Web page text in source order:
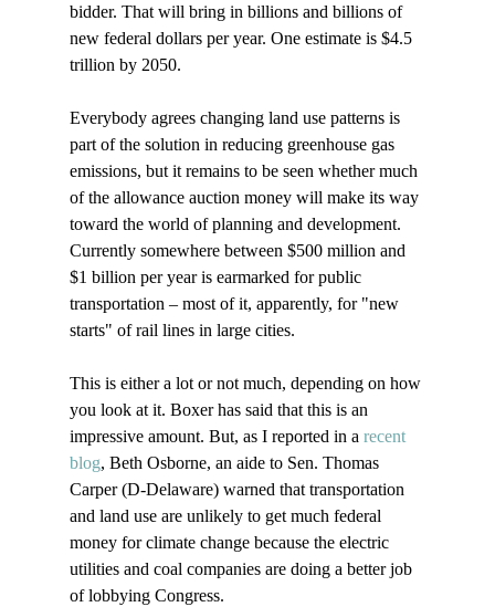
bidder. That will bring in billions and billions of
new federal dollars per year. One estimate is $4.5
trillion by 2050.
Everybody agrees changing land use patterns is
part of the solution in reducing greenhouse gas
emissions, but it remains to be seen whether much
of the allowance auction money will make its way
toward the world of planning and development.
Currently somewhere between $500 million and
$1 billion per year is earmarked for public
transportation – most of it, apparently, for "new
starts" of rail lines in large cities.
This is either a lot or not much, depending on how
you look at it. Boxer has said that this is an
impressive amount. But, as I reported in a recent
blog, Beth Osborne, an aide to Sen. Thomas
Carper (D-Delaware) warned that transportation
and land use are unlikely to get much federal
money for climate change because the electric
utilities and coal companies are doing a better job
of lobbying Congress.